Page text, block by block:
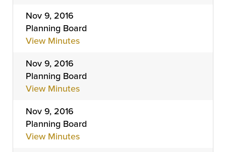
Nov 9, 2016
Planning Board
View Minutes
Nov 9, 2016
Planning Board
View Minutes
Nov 9, 2016
Planning Board
View Minutes